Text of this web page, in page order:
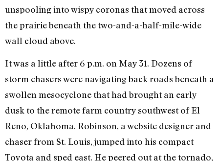
unspooling into wispy coronas that moved across
the prairie beneath the two-and-a-half-mile-wide
wall cloud above.
It was a little after 6 p.m. on May 31. Dozens of
storm chasers were navigating back roads beneath a
swollen mesocyclone that had brought an early
dusk to the remote farm country southwest of El
Reno, Oklahoma. Robinson, a website designer and
chaser from St. Louis, jumped into his compact
Toyota and sped east. He peered out at the tornado,